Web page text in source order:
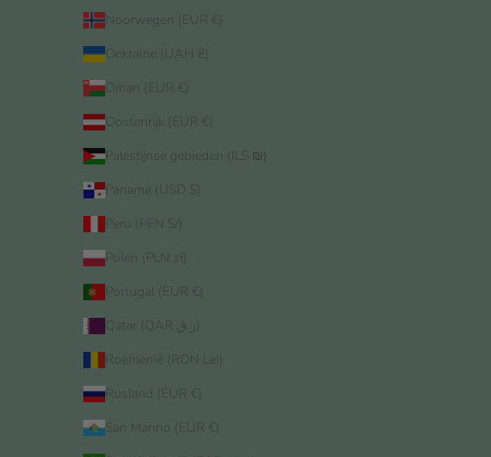
Noorwegen (EUR €)
Oekraïne (UAH ₴)
Oman (EUR €)
Oostenrijk (EUR €)
Palestijnse gebieden (ILS ₪)
Panama (USD $)
Peru (PEN S/)
Polen (PLN zł)
Portugal (EUR €)
Roemenië (RON Lei)
Rusland (EUR €)
San Marino (EUR €)